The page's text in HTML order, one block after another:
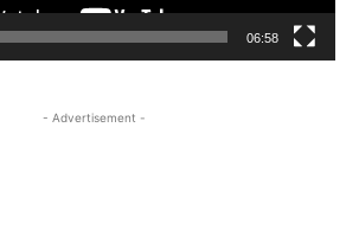
06:58
- Advertisement -